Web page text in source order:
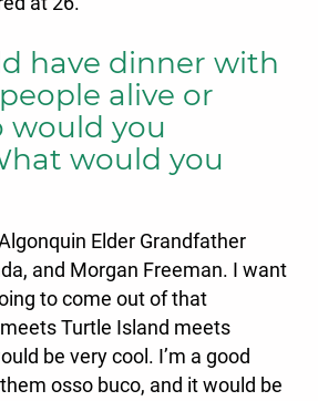
have dinner with
alive or
would you
would you
Elder Grandfather
and Morgan Freeman. I want
to come out of that
Turtle Island meets
be very cool. I’m a good
osso buco, and it would be